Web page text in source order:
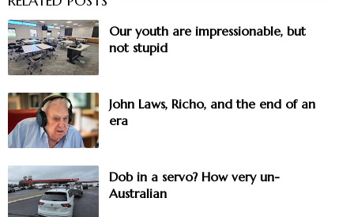
Our youth are impressionable, but
not stupid
John Laws, Richo, and the end of an
era
Dob in a servo? How very un-
Australian